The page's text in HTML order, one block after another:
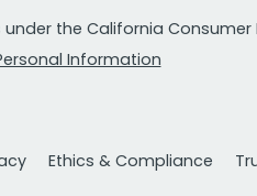
the California Consumer
Information
Ethics & Compliance